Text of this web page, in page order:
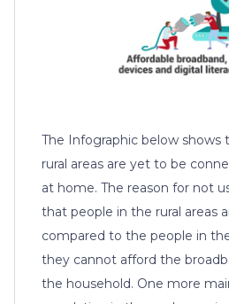
The Infographic below shows
rural areas are yet to be
at home. The reason for not
that people in the rural areas
compared to the people in
they cannot afford the
the household. One more